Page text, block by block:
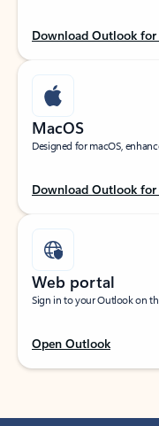
Download Outlook for
MacOS
Designed for macOS,
Download Outlook for
Web portal
Sign in to your Outlook on
Open Outlook